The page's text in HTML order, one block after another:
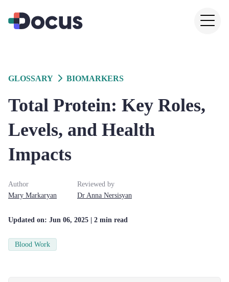
GLOSSARY BIOMARKERS
Total Protein: Key Roles,
Levels, and Health
Impacts
Author
Mary Markaryan
Reviewed by
Dr Anna Nersisyan
Updated on: Jun 06, 2025 | 2 min read
Blood Work